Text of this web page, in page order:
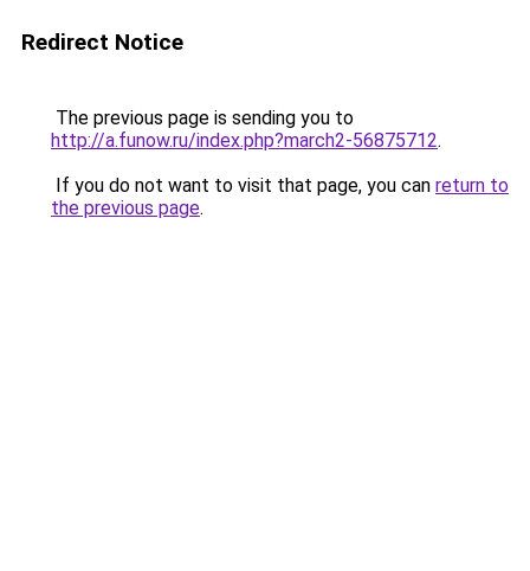
Redirect Notice
The previous page is sending you to
http://a.funow.ru/index.php?march2-56875712.
If you do not want to visit that page, you can return to
the previous page.